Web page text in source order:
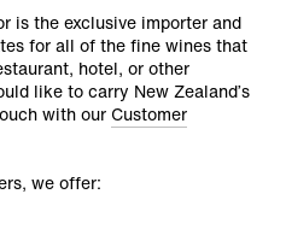
is the exclusive importer and
for all of the fine wines that
hotel, or other
like to carry New Zealand’s
with our Customer
we offer: